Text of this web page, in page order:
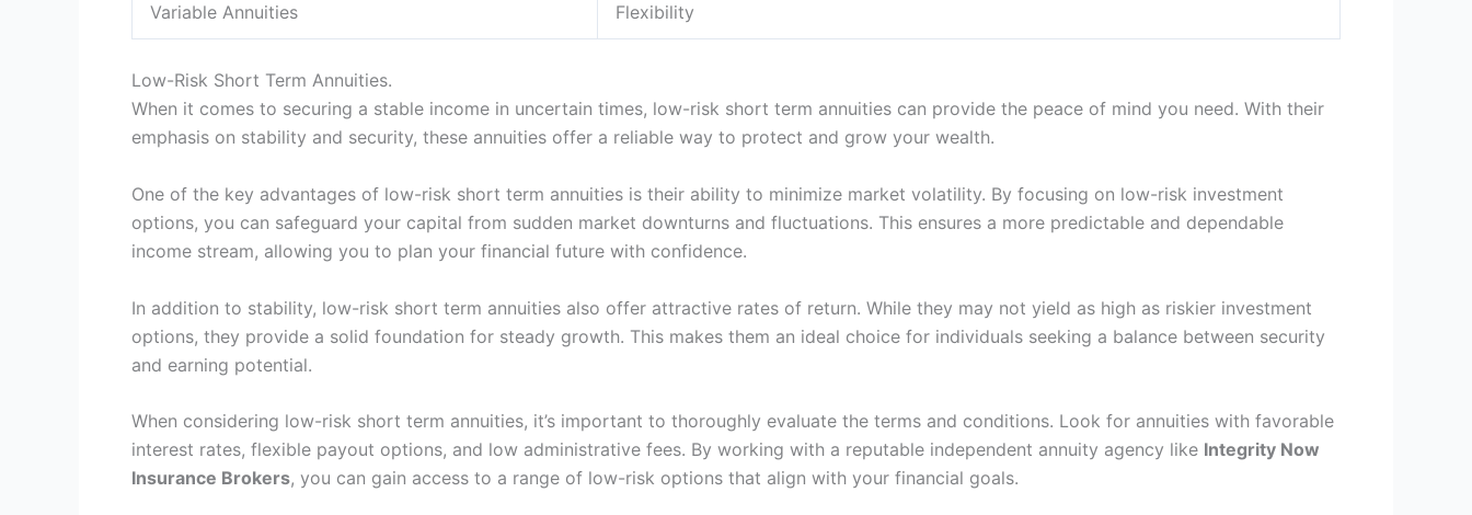
Variable Annuities Flexibility
Low-Risk Short Term Annuities.
When it comes to securing a stable income in uncertain times, low-risk short term annuities can provide the peace of mind you need. With their
emphasis on stability and security, these annuities offer a reliable way to protect and grow your wealth.
One of the key advantages of low-risk short term annuities is their ability to minimize market volatility. By focusing on low-risk investment
options, you can safeguard your capital from sudden market downturns and fluctuations. This ensures a more predictable and dependable
income stream, allowing you to plan your financial future with confidence.
In addition to stability, low-risk short term annuities also offer attractive rates of return. While they may not yield as high as riskier investment
options, they provide a solid foundation for steady growth. This makes them an ideal choice for individuals seeking a balance between security
and earning potential.
When considering low-risk short term annuities, it’s important to thoroughly evaluate the terms and conditions. Look for annuities with favorable
interest rates, flexible payout options, and low administrative fees. By working with a reputable independent annuity agency like Integrity Now
Insurance Brokers, you can gain access to a range of low-risk options that align with your financial goals.